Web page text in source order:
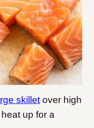
skilletover high
up for a